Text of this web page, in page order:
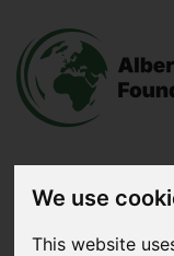
We use
This website